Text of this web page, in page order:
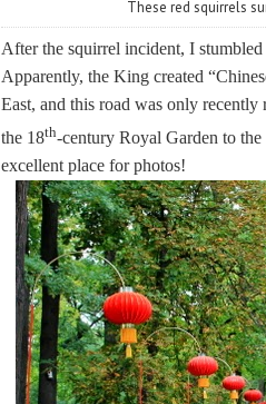
These red squirrels
After the squirrel incident, I
Apparently, the King created
East, and this road was only
the 18th-century Royal Garden to the
excellent place for photos!